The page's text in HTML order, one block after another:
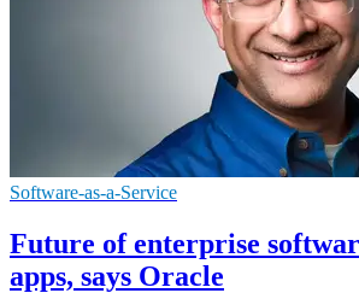
Software-as-a-Service
Future of enterprise
apps, says Oracle